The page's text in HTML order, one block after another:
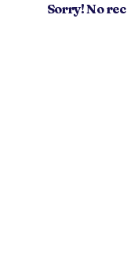
Sorry! No